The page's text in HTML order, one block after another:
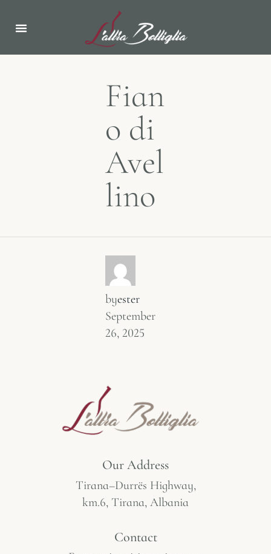
Fian
o di
Avel
lino
byester
September
26, 2025
Our Address
Tirana–Durrës Highway,
km.6, Tirana, Albania
Contact